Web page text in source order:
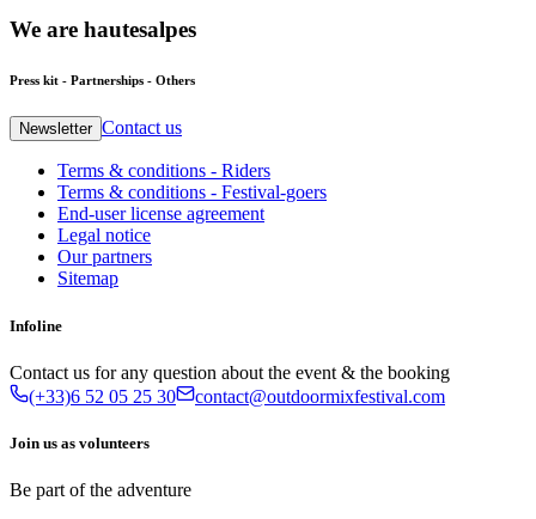
We are hautesalpes
Press kit - Partnerships - Others
Newsletter Contact us
Terms & conditions - Riders
Terms & conditions - Festival-goers
End-user license agreement
Legal notice
Our partners
Sitemap
Infoline
Contact us for any question about the event & the booking
(+33)6 52 05 25 30
contact@outdoormixfestival.com
Join us as volunteers
Be part of the adventure